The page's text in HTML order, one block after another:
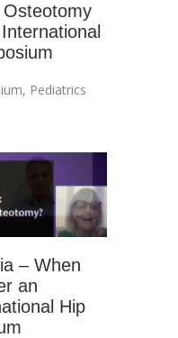
, Pediatrics
– When
an
Hip